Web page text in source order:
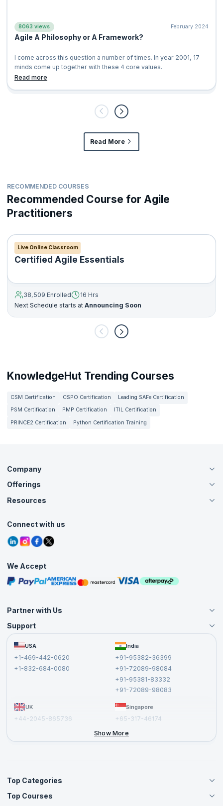
8063 views February 2024
Agile A Philosophy or A Framework?
I come across this question a number of times. In year 2001, 17
minds come up together with these 4 core values.
Individuals and Int
Read more
Read More
RECOMMENDED COURSES
Recommended Course for Agile
Practitioners
Live Online Classroom
Certified Agile Essentials
38,509 Enrolled
16 Hrs
Next Schedule starts at Announcing Soon
KnowledgeHut Trending Courses
CSM Certification CSPO Certification
Leading SAFe Certification
PSM Certification
PMP Certification
ITIL Certification
PRINCE2 Certification
Python Certification Training
Company
About Us
Careers
Contact Us
Grievance Redressal
Offerings
Live Virtual (Online)
Agile Services
Corporate Training
Resources
Tutorials
Blogs
Interview Questions
Free Courses
Masterclasses
Connect with us
We Accept
Partner with Us
Become an Instructor
Become a Training Partner
Affiliate
Support
FAQs USA
+1-469-442-0620
+1-832-684-0080
India
+91-95382-36399
+91-72089-98084
+91-95381-83332
+91-72089-98083
UK
+44-2045-865736
Singapore
+65-317-46174
Show More
Top Categories
Agile Management Courses
Top Courses